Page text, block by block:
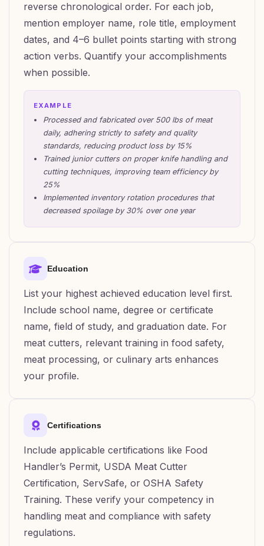
reverse chronological order. For each job,
mention employer name, role title, employment
dates, and 4–6 bullet points starting with strong
action verbs. Quantify your accomplishments
when possible.
EXAMPLE
Processed and fabricated over 500 lbs of meat
daily, adhering strictly to safety and quality
standards, reducing product loss by 15%
Trained junior cutters on proper knife handling and
cutting techniques, improving team efficiency by
25%
Implemented inventory rotation procedures that
decreased spoilage by 30% over one year
Education
List your highest achieved education level first.
Include school name, degree or certificate
name, field of study, and graduation date. For
meat cutters, relevant training in food safety,
meat processing, or culinary arts enhances
your profile.
Certifications
Include applicable certifications like Food
Handler’s Permit, USDA Meat Cutter
Certification, ServSafe, or OSHA Safety
Training. These verify your competency in
handling meat and compliance with safety
regulations.